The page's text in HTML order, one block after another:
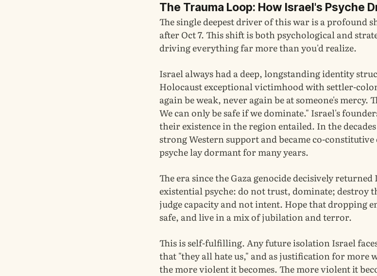
The Trauma Loop: How Israel's Psyche
The single deepest driver of this war is a profound
after Oct 7. This shift is both psychological and
driving everything far more than you'd realize.
Israel always had a deep, longstanding identity
Holocaust exceptional victimhood with settler-
again be weak, never again be at someone's mercy.
We can only be safe if we dominate." Israel's
their existence in the region entailed. In the
strong Western support and became co-
psyche lay dormant for many years.
The era since the Gaza genocide decisively
existential psyche: do not trust, dominate; destroy
judge capacity and not intent. Hope that dropping
safe, and live in a mix of jubilation and terror.
This is self-fulfilling. Any future isolation Israel
that "they all hate us," and as justification for more
the more violent it becomes. The more violent it